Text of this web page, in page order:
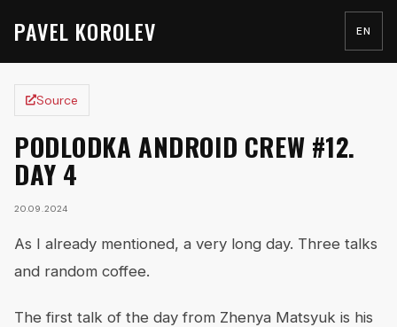
PAVEL KOROLEV EN
Source
PODLODKA ANDROID CREW #12.
DAY 4
20.09.2024
As I already mentioned, a very long day. Three talks
and random coffee.
The first talk of the day from Zhenya Matsyuk is his